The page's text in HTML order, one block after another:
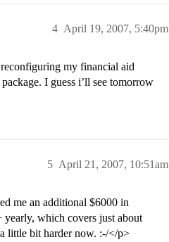
April 19, 2007, 5:40pm
4
my financial aid
I guess i’ll see tomorrow
April 21, 2007, 10:51am
5
me an additional $6000 in
which covers just about
little bit harder now. :-/</p>